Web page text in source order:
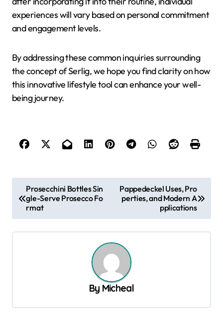
experiences will vary based on personal commitment
and engagement levels.
By addressing these common inquiries surrounding
the concept of Serlig, we hope you find clarity on how
this innovative lifestyle tool can enhance your well-
being journey.
o
s
t
Prosecchini Bottles Sin
gle-Serve Prosecco Fo
rmat
Pappedeckel Uses, Pro
perties, and Modern A
pplications
By Micheal